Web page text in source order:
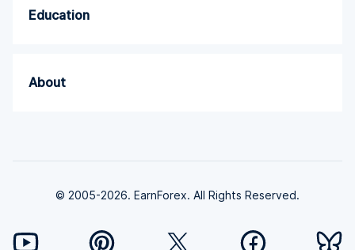
Education
About
© 2005-2026. EarnForex. All Rights Reserved.